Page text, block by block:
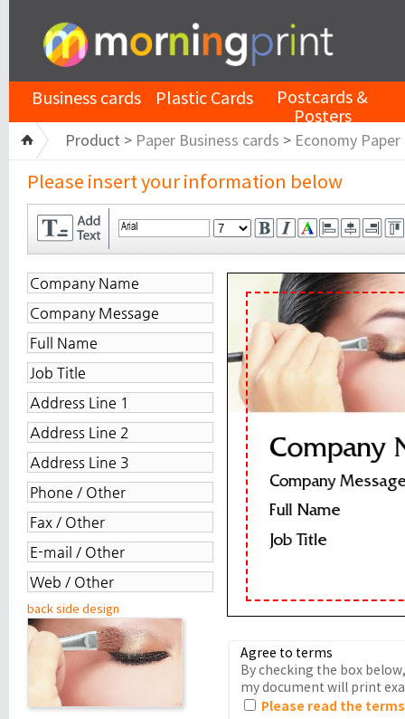
Business cards Plastic Cards Postcards &
Posters
Product > Paper Business cards > Economy Paper
Please insert your information below
back side design
Agree to terms
By checking the box
my document will print
Please read the